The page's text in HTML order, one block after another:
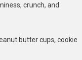
crunch, and
butter cups, cookie